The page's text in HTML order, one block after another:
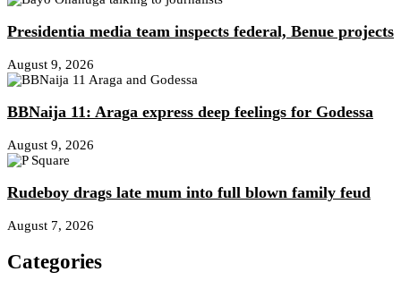
Presidentia media team inspects federal, Benue projects
August 9, 2026
BBNaija 11: Araga express deep feelings for Godessa
August 9, 2026
Rudeboy drags late mum into full blown family feud
August 7, 2026
Categories